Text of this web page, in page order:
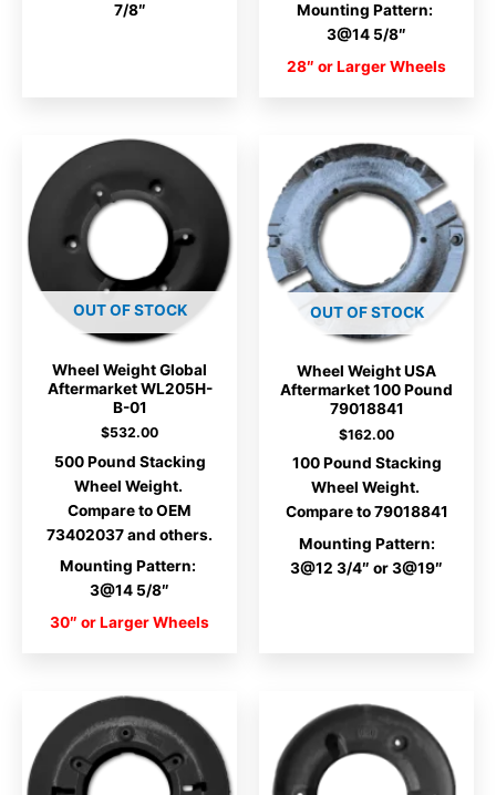
7/8″
Mounting Pattern:
3@14 5/8″
28″ or Larger Wheels
OUT OF STOCK
Wheel Weight Global
Aftermarket WL205H-
B-01
$532.00
500 Pound Stacking
Wheel Weight.
Compare to OEM
73402037 and others.
Mounting Pattern:
3@14 5/8″
30″ or Larger Wheels
OUT OF STOCK
Wheel Weight USA
Aftermarket 100 Pound
79018841
$162.00
100 Pound Stacking
Wheel Weight.
Compare to 79018841
Mounting Pattern:
3@12 3/4″ or 3@19″